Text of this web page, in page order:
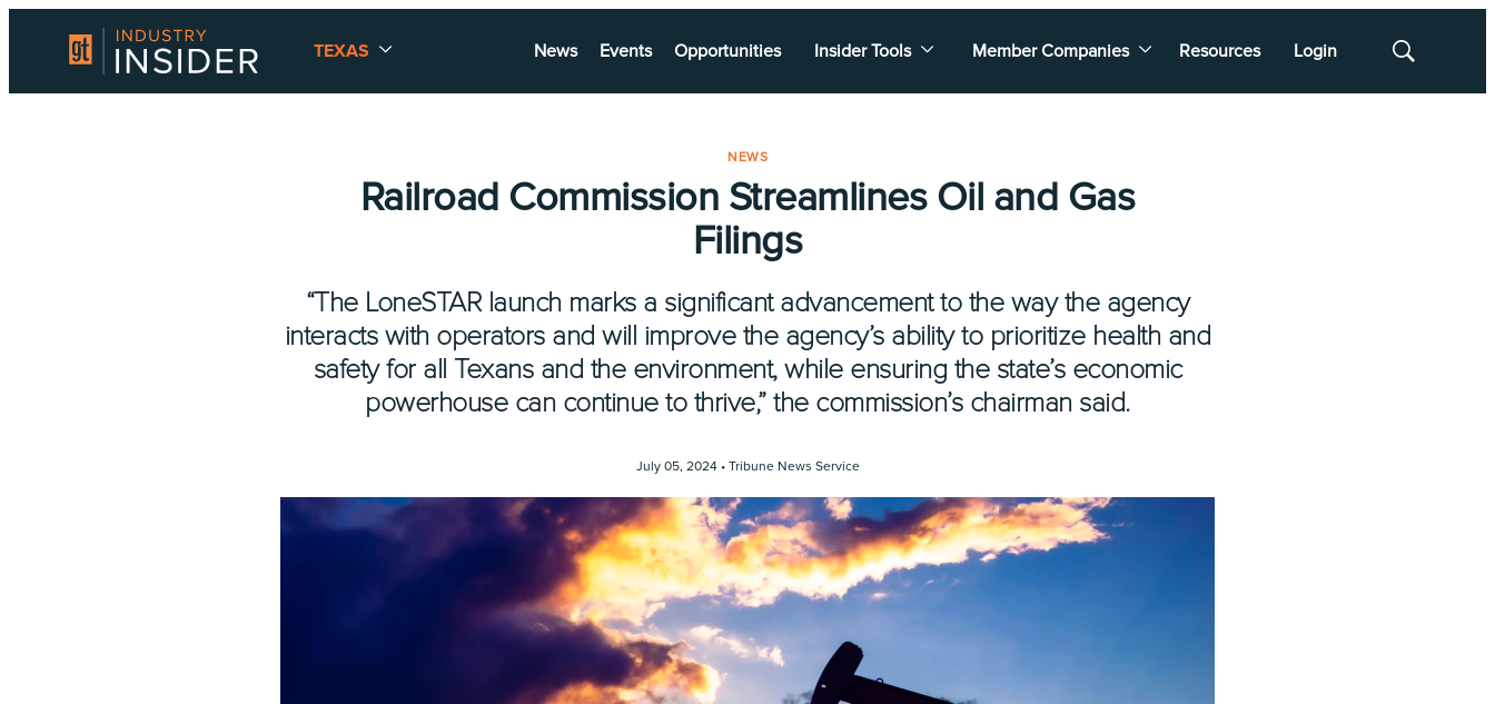
TEXAS News Events Opportunities Insider Tools Member Companies Resources Login
Show
NEWS
Railroad Commission Streamlines Oil and Gas
Filings
“The LoneSTAR launch marks a significant advancement to the way the agency
interacts with operators and will improve the agency’s ability to prioritize health and
safety for all Texans and the environment, while ensuring the state’s economic
powerhouse can continue to thrive,” the commission’s chairman said.
July 05, 2024 • Tribune News Service